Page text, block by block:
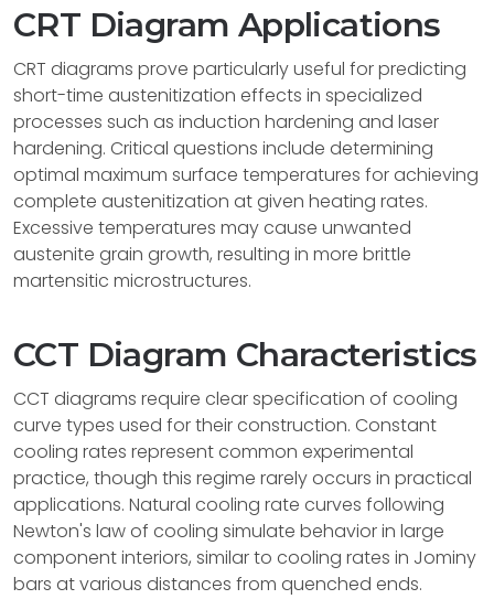
CRT Diagram Applications
CRT diagrams prove particularly useful for predicting
short-time austenitization effects in specialized
processes such as induction hardening and laser
hardening. Critical questions include determining
optimal maximum surface temperatures for achieving
complete austenitization at given heating rates.
Excessive temperatures may cause unwanted
austenite grain growth, resulting in more brittle
martensitic microstructures.
CCT Diagram Characteristics
CCT diagrams require clear specification of cooling
curve types used for their construction. Constant
cooling rates represent common experimental
practice, though this regime rarely occurs in practical
applications. Natural cooling rate curves following
Newton's law of cooling simulate behavior in large
component interiors, similar to cooling rates in Jominy
bars at various distances from quenched ends.